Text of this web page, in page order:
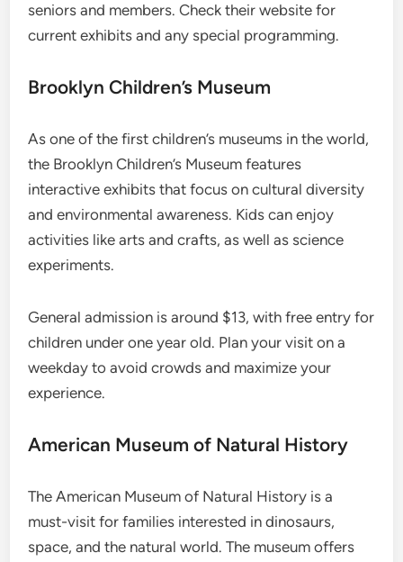
seniors and members. Check their website for
current exhibits and any special programming.
Brooklyn Children’s Museum
As one of the first children’s museums in the world,
the Brooklyn Children’s Museum features
interactive exhibits that focus on cultural diversity
and environmental awareness. Kids can enjoy
activities like arts and crafts, as well as science
experiments.
General admission is around $13, with free entry for
children under one year old. Plan your visit on a
weekday to avoid crowds and maximize your
experience.
American Museum of Natural History
The American Museum of Natural History is a
must-visit for families interested in dinosaurs,
space, and the natural world. The museum offers